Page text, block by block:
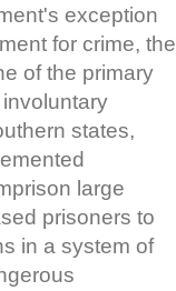
exception
for crime, the
of the primary
states,
large
prisoners to
in a system of